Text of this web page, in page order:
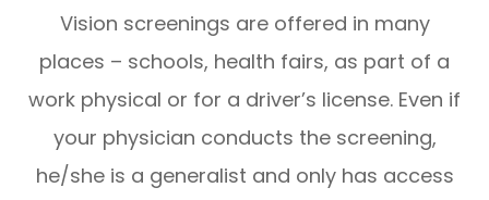
Vision screenings are offered in many
places – schools, health fairs, as part of a
work physical or for a driver’s license. Even if
your physician conducts the screening,
he/she is a generalist and only has access